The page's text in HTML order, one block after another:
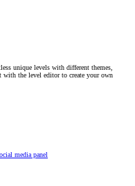
unique levels with different themes,
with the level editor to create your own
media panel